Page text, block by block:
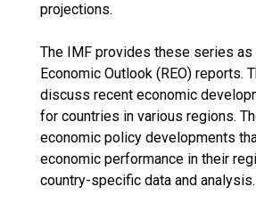
projections.
The IMF provides these series
Economic Outlook (REO) reports.
discuss recent economic
for countries in various regions.
economic policy developments
economic performance in their
country-specific data and analysis.